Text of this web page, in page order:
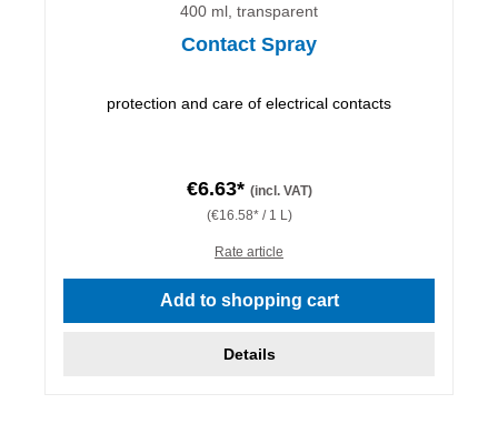
400 ml, transparent
Contact Spray
protection and care of electrical contacts
€6.63* (incl. VAT)
(€16.58* / 1 L)
Rate article
Add to shopping cart
Details